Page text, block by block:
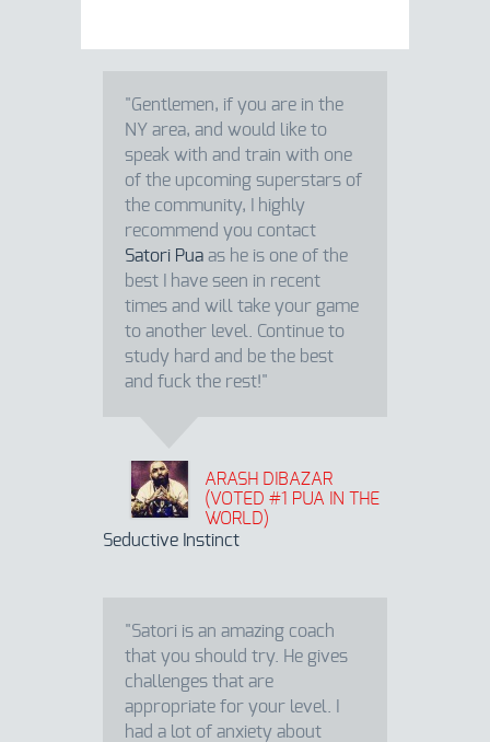
"Gentlemen, if you are in the
NY area, and would like to
speak with and train with one
of the upcoming superstars of
the community, I highly
recommend you contact
Satori Pua as he is one of the
best I have seen in recent
times and will take your game
to another level. Continue to
study hard and be the best
and fuck the rest!"
ARASH DIBAZAR
(VOTED #1 PUA IN THE
WORLD)
Seductive Instinct
"Satori is an amazing coach
that you should try. He gives
challenges that are
appropriate for your level. I
had a lot of anxiety about